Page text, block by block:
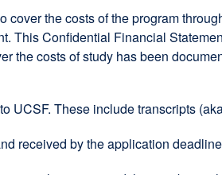
cover the costs of the program
This Confidential Financial
the costs of study has been
UCSF. These include transcripts
received by the application